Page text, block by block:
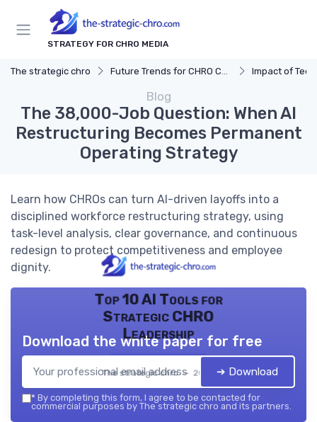
STRATEGY FOR CHRO MEDIA
The strategic chro Future Trends for CHRO Careers Impact of
Blog
The 38,000-Job Question: When AI
Restructuring Becomes Permanent
Operating Strategy
Learn how CHROs can turn AI-driven layoffs into a
disciplined workforce restructuring strategy, using
task-level analysis, clear governance, and continuous
redesign to protect competitiveness and employee
dignity.
Top 10 AI Tools for
Strategic CHRO
Leadership
The strategic chro — 2026
Download the white paper for free
➔ Download
* By completing this form, I agree to be contacted for
commercial purposes by The strategic chro and its partners.